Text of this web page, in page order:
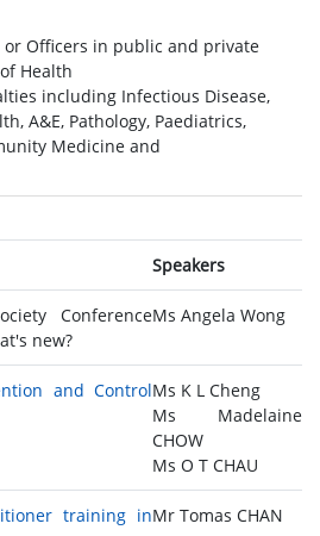
Officers in public and private
Health
including Infectious Disease,
A&E, Pathology, Paediatrics,
Medicine and
Speakers
Conference
new?
Ms Angela Wong
and ControlMs K L Cheng
Ms Madelaine
CHOW
Ms O T CHAU
training inMr Tomas CHAN